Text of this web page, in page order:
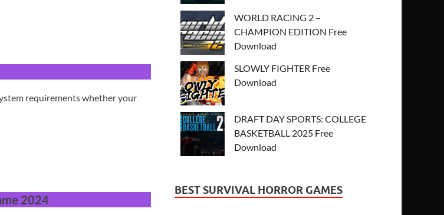
requirements whether your
2024
WORLD RACING 2 –
CHAMPION EDITION Free
Download
SLOWLY FIGHTER Free
Download
DRAFT DAY SPORTS: COLLEGE
BASKETBALL 2025 Free
Download
BEST SURVIVAL HORROR GAMES